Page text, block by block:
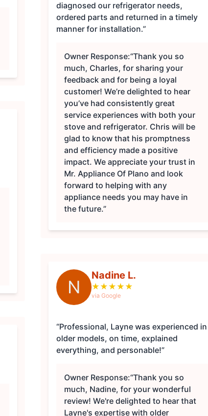
diagnosed our refrigerator needs,
ordered parts and returned in a timely
manner for installation.”
Owner Response:“Thank you so
much, Charles, for sharing your
feedback and for being a loyal
customer! We’re delighted to hear
you’ve had consistently great
service experiences with both your
stove and refrigerator. Chris will be
glad to know that his promptness
and efficiency made a positive
impact. We appreciate your trust in
Mr. Appliance Of Plano and look
forward to helping with any
appliance needs you may have in
the future.”
N
Nadine L.
★ ★ ★ ★ ★
via Google
“Professional, Layne was experienced in
older models, on time, explained
everything, and personable!”
Owner Response:“Thank you so
much, Nadine, for your wonderful
review! We're delighted to hear that
Layne's expertise with older